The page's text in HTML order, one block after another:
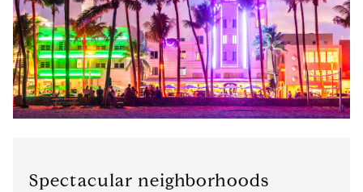
Spectacular neighborhoods